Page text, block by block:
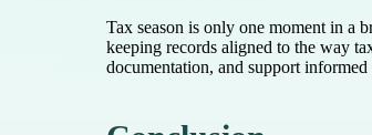
Tax season is only one moment in a
keeping records aligned to the way
documentation, and support